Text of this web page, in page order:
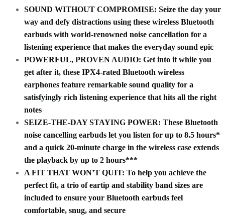
SOUND WITHOUT COMPROMISE: Seize the day your
way and defy distractions using these wireless Bluetooth
earbuds with world-renowned noise cancellation for a
listening experience that makes the everyday sound epic
POWERFUL, PROVEN AUDIO: Get into it while you
get after it, these IPX4-rated Bluetooth wireless
earphones feature remarkable sound quality for a
satisfyingly rich listening experience that hits all the right
notes
SEIZE-THE-DAY STAYING POWER: These Bluetooth
noise cancelling earbuds let you listen for up to 8.5 hours*
and a quick 20-minute charge in the wireless case extends
the playback by up to 2 hours***
A FIT THAT WON’T QUIT: To help you achieve the
perfect fit, a trio of eartip and stability band sizes are
included to ensure your Bluetooth earbuds feel
comfortable, snug, and secure